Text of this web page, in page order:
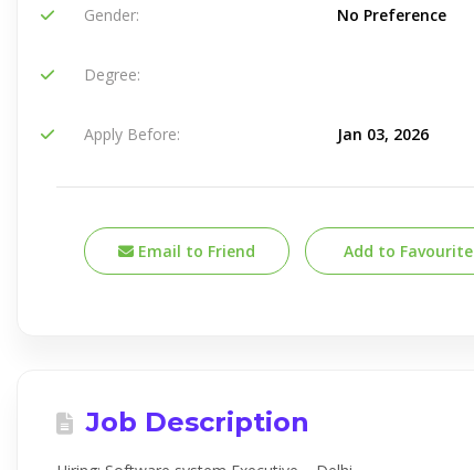
Gender: No Preference
Degree:
Apply Before: Jan 03, 2026
Email to Friend Add to Favourite
Job Description